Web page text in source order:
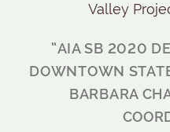
Valley
“AIA SB 2020
DOWNTOWN
BARBARA